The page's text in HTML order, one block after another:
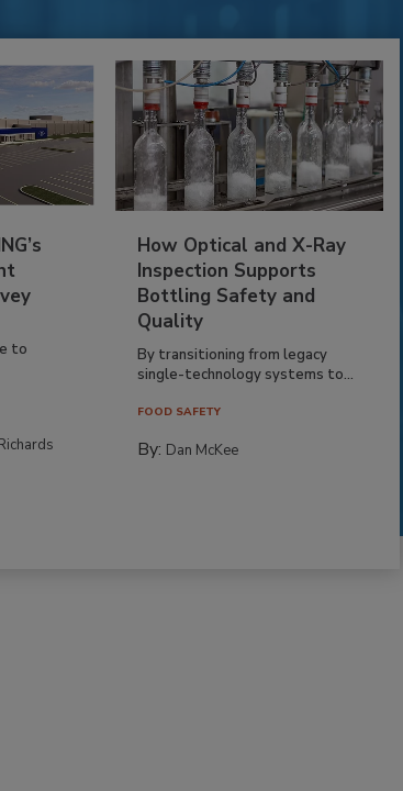
to
How Optical and X-Ray
Inspection Supports
Bottling Safety and
Quality
By transitioning from legacy
single-technology systems to...
FOOD SAFETY
By: Dan McKee